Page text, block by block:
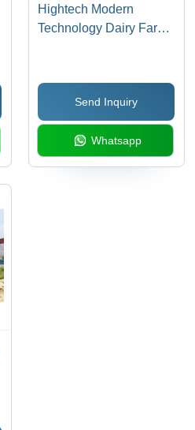
Hightech Modern
Technology Dairy Farms
Send Inquiry
Whatsapp